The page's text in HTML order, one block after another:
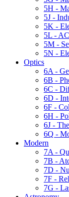
5H -
5J -
5K -
5L -
5M -
5N -
Optics
6A -
6B -
6C -
6D -
6F -
6H -
6J -
6Q -
Modern
7A -
7B -
7D -
7F -
7G -